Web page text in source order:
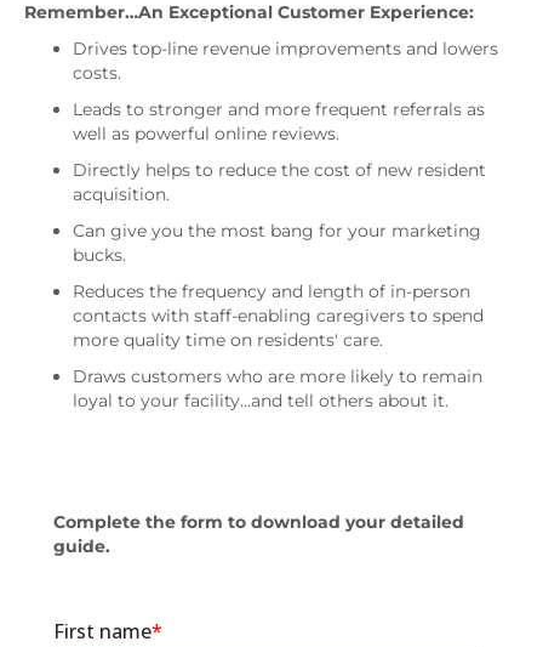
Remember…An Exceptional Customer Experience:
Drives top-line revenue improvements and lowers
costs.
Leads to stronger and more frequent referrals as
well as powerful online reviews.
Directly helps to reduce the cost of new resident
acquisition.
Can give you the most bang for your marketing
bucks.
Reduces the frequency and length of in-person
contacts with staff-enabling caregivers to spend
more quality time on residents' care.
Draws customers who are more likely to remain
loyal to your facility…and tell others about it.
Complete the form to download your detailed
guide.